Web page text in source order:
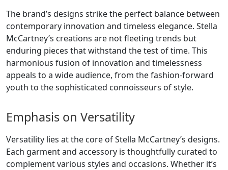
The brand’s designs strike the perfect balance between
contemporary innovation and timeless elegance. Stella
McCartney’s creations are not fleeting trends but
enduring pieces that withstand the test of time. This
harmonious fusion of innovation and timelessness
appeals to a wide audience, from the fashion-forward
youth to the sophisticated connoisseurs of style.
Emphasis on Versatility
Versatility lies at the core of Stella McCartney’s designs.
Each garment and accessory is thoughtfully curated to
complement various styles and occasions. Whether it’s